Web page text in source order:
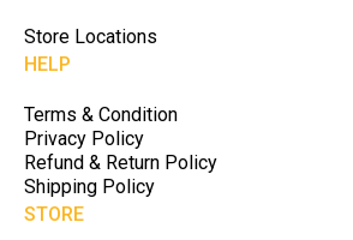
Store Locations
HELP
Terms & Condition
Privacy Policy
Refund & Return Policy
Shipping Policy
STORE